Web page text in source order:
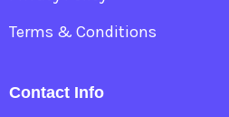
Terms & Conditions
Contact Info